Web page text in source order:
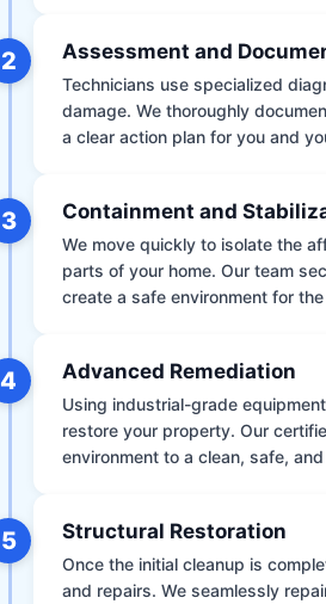
2 Assessment and
Technicians use specialized
damage. We thoroughly
a clear action plan for you and
3 Containment and
We move quickly to isolate the
parts of your home. Our team
create a safe environment for
4 Advanced Remediation
Using industrial-grade
restore your property. Our
environment to a clean, safe,
5 Structural Restoration
Once the initial cleanup is
and repairs. We seamlessly